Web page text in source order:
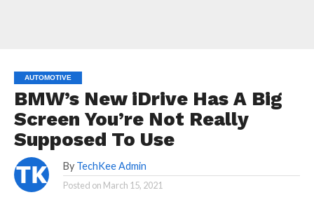
AUTOMOTIVE
BMW’s New iDrive Has A Big
Screen You’re Not Really
Supposed To Use
By TechKee Admin
Posted on March 15, 2021